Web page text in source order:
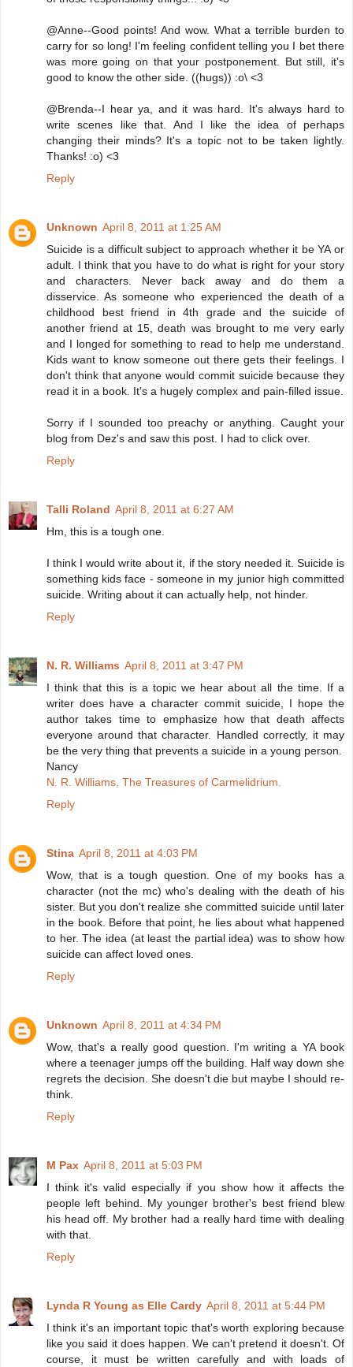
@Anne--Good points! And wow. What a terrible burden to
carry for so long! I'm feeling confident telling you I bet there
was more going on that your postponement. But still, it's
good to know the other side. ((hugs)) :o\ <3
@Brenda--I hear ya, and it was hard. It's always hard to
write scenes like that. And I like the idea of perhaps
changing their minds? It's a topic not to be taken lightly.
Thanks! :o) <3
Reply
Unknown April 8, 2011 at 1:25 AM
Suicide is a difficult subject to approach whether it be YA or
adult. I think that you have to do what is right for your story
and characters. Never back away and do them a
disservice. As someone who experienced the death of a
childhood best friend in 4th grade and the suicide of
another friend at 15, death was brought to me very early
and I longed for something to read to help me understand.
Kids want to know someone out there gets their feelings. I
don't think that anyone would commit suicide because they
read it in a book. It's a hugely complex and pain-filled issue.
Sorry if I sounded too preachy or anything. Caught your
blog from Dez's and saw this post. I had to click over.
Reply
Talli Roland April 8, 2011 at 6:27 AM
Hm, this is a tough one.
I think I would write about it, if the story needed it. Suicide is
something kids face - someone in my junior high committed
suicide. Writing about it can actually help, not hinder.
Reply
N. R. Williams April 8, 2011 at 3:47 PM
I think that this is a topic we hear about all the time. If a
writer does have a character commit suicide, I hope the
author takes time to emphasize how that death affects
everyone around that character. Handled correctly, it may
be the very thing that prevents a suicide in a young person.
Nancy
N. R. Williams, The Treasures of Carmelidrium.
Reply
Stina April 8, 2011 at 4:03 PM
Wow, that is a tough question. One of my books has a
character (not the mc) who's dealing with the death of his
sister. But you don't realize she committed suicide until later
in the book. Before that point, he lies about what happened
to her. The idea (at least the partial idea) was to show how
suicide can affect loved ones.
Reply
Unknown April 8, 2011 at 4:34 PM
Wow, that's a really good question. I'm writing a YA book
where a teenager jumps off the building. Half way down she
regrets the decision. She doesn't die but maybe I should re-
think.
Reply
M Pax April 8, 2011 at 5:03 PM
I think it's valid especially if you show how it affects the
people left behind. My younger brother's best friend blew
his head off. My brother had a really hard time with dealing
with that.
Reply
Lynda R Young as Elle Cardy April 8, 2011 at 5:44 PM
I think it's an important topic that's worth exploring because
like you said it does happen. We can't pretend it doesn't. Of
course, it must be written carefully and with loads of